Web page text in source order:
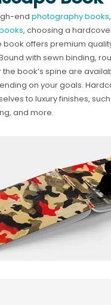
endphotography books
, choosing a
offers premium
with sewn binding,
the book’s spine are
on your goals.
to luxury finishes,
and more.